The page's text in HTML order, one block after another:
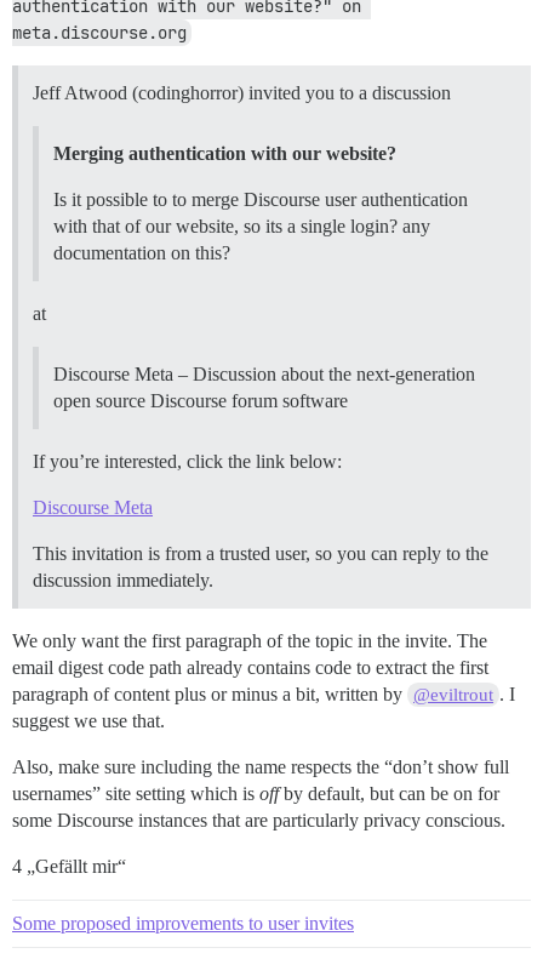
authentication with our website?" on
meta.discourse.org
Jeff Atwood (codinghorror) invited you to a discussion
Merging authentication with our website?
Is it possible to to merge Discourse user authentication
with that of our website, so its a single login? any
documentation on this?
at
Discourse Meta – Discussion about the next-generation
open source Discourse forum software
If you’re interested, click the link below:
Discourse Meta
This invitation is from a trusted user, so you can reply to the
discussion immediately.
We only want the first paragraph of the topic in the invite. The
email digest code path already contains code to extract the first
paragraph of content plus or minus a bit, written by @eviltrout . I
suggest we use that.
Also, make sure including the name respects the “don’t show full
usernames” site setting which is offby default, but can be on for
some Discourse instances that are particularly privacy conscious.
4 „Gefällt mir“
Some proposed improvements to user invites